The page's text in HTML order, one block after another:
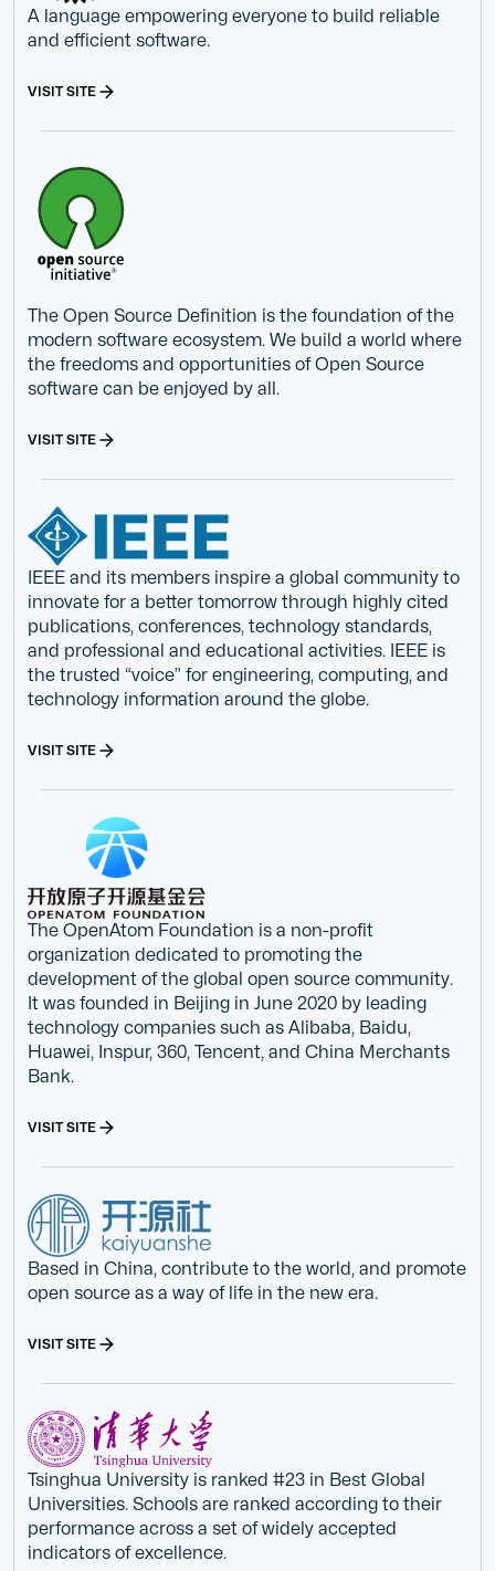
A language empowering everyone to build reliable
and efficient software.
VISIT SITE
The Open Source Definition is the foundation of the
modern software ecosystem. We build a world where
the freedoms and opportunities of Open Source
software can be enjoyed by all.
VISIT SITE
IEEE and its members inspire a global community to
innovate for a better tomorrow through highly cited
publications, conferences, technology standards,
and professional and educational activities. IEEE is
the trusted “voice” for engineering, computing, and
technology information around the globe.
VISIT SITE
The OpenAtom Foundation is a non-profit
organization dedicated to promoting the
development of the global open source community.
It was founded in Beijing in June 2020 by leading
technology companies such as Alibaba, Baidu,
Huawei, Inspur, 360, Tencent, and China Merchants
Bank.
VISIT SITE
Based in China, contribute to the world, and promote
open source as a way of life in the new era.
VISIT SITE
Tsinghua University is ranked #23 in Best Global
Universities. Schools are ranked according to their
performance across a set of widely accepted
indicators of excellence.